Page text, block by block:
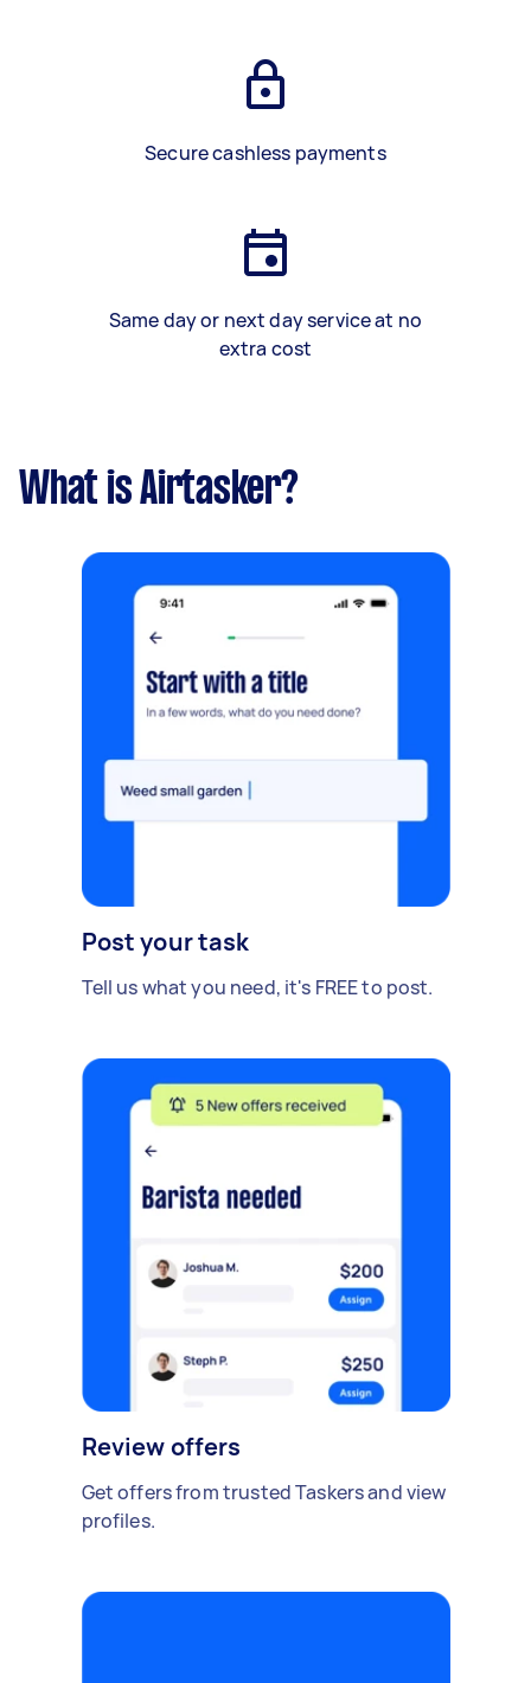
Secure cashless payments
Same day or next day service at no
extra cost
What is Airtasker?
Post your task
Tell us what you need, it's FREE to post.
Review offers
Get offers from trusted Taskers and view
profiles.